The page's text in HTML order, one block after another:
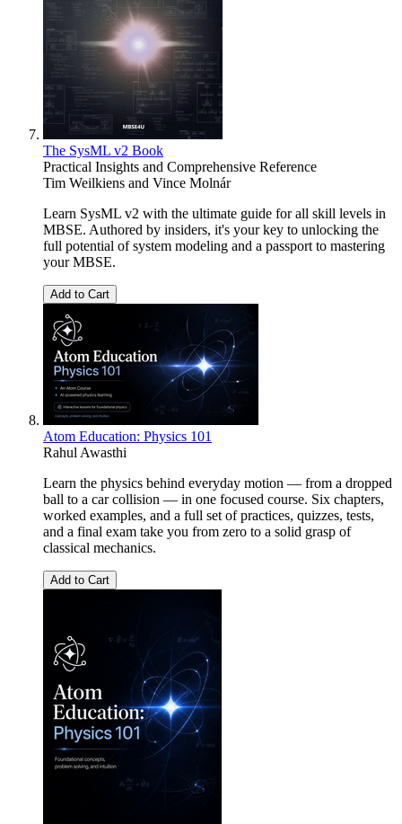
The SysML v2 Book
Practical Insights and Comprehensive Reference
Tim Weilkiens and Vince Molnár
Learn SysML v2 with the ultimate guide for all skill levels in
MBSE. Authored by insiders, it's your key to unlocking the
full potential of system modeling and a passport to mastering
your MBSE.
Add to Cart
Atom Education: Physics 101
Rahul Awasthi
Learn the physics behind everyday motion — from a dropped
ball to a car collision — in one focused course. Six chapters,
worked examples, and a full set of practices, quizzes, tests,
and a final exam take you from zero to a solid grasp of
classical mechanics.
Add to Cart